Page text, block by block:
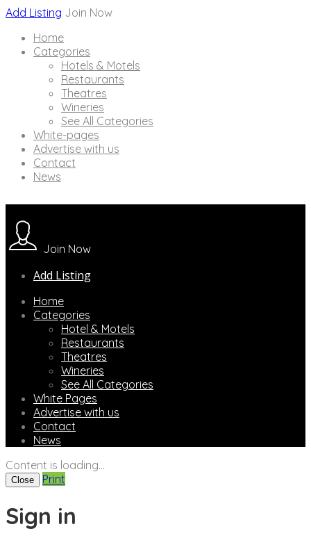
Add Listing Join Now
Home
Categories
Hotels & Motels
Restaurants
Theatres
Wineries
See All Categories
White-pages
Advertise with us
Contact
News
Join Now
Add Listing
Home
Categories
Hotel & Motels
Restaurants
Theatres
Wineries
See All Categories
White Pages
Advertise with us
Contact
News
Content is loading...
Close Print
Sign in